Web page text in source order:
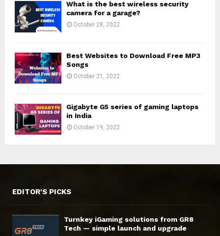
What is the best wireless security
camera for a garage?
October 28, 2022
Best Websites to Download Free MP3
Songs
October 21, 2022
Gigabyte G5 series of gaming laptops
in India
October 19, 2022
EDITOR'S PICKS
Turnkey iGaming solutions from GR8
Tech — simple launch and upgrade